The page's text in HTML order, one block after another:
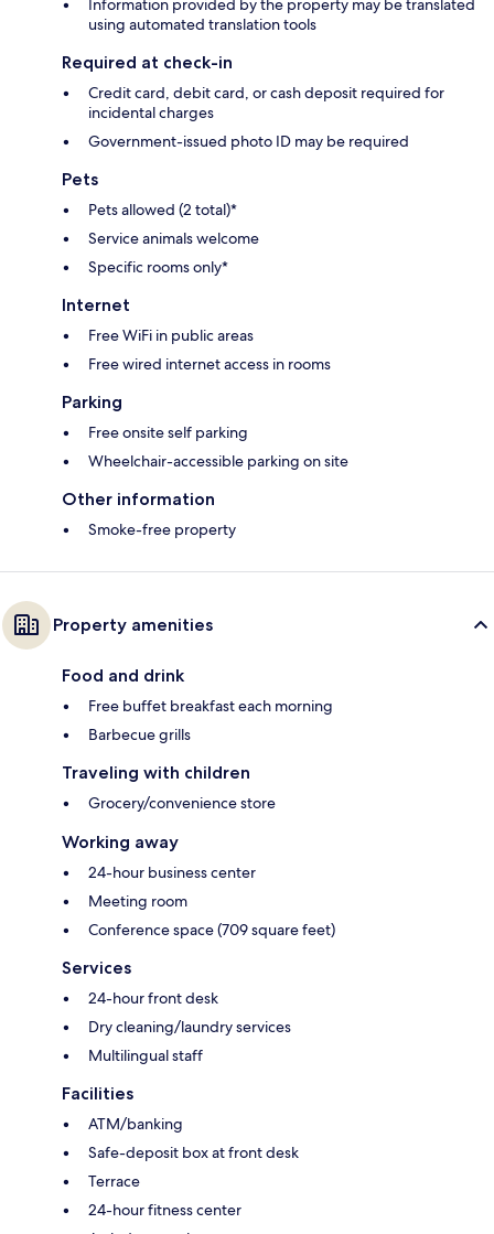
Information provided by the property may be translated
using automated translation tools
Required at check-in
Credit card, debit card, or cash deposit required for
incidental charges
Government-issued photo ID may be required
Pets
Pets allowed (2 total)*
Service animals welcome
Specific rooms only*
Internet
Free WiFi in public areas
Free wired internet access in rooms
Parking
Free onsite self parking
Wheelchair-accessible parking on site
Other information
Smoke-free property
Property amenities
Food and drink
Free buffet breakfast each morning
Barbecue grills
Traveling with children
Grocery/convenience store
Working away
24-hour business center
Meeting room
Conference space (709 square feet)
Services
24-hour front desk
Dry cleaning/laundry services
Multilingual staff
Facilities
ATM/banking
Safe-deposit box at front desk
Terrace
24-hour fitness center